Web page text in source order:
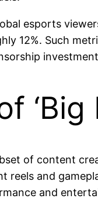
esports
12%. Such
of content
reels and
and